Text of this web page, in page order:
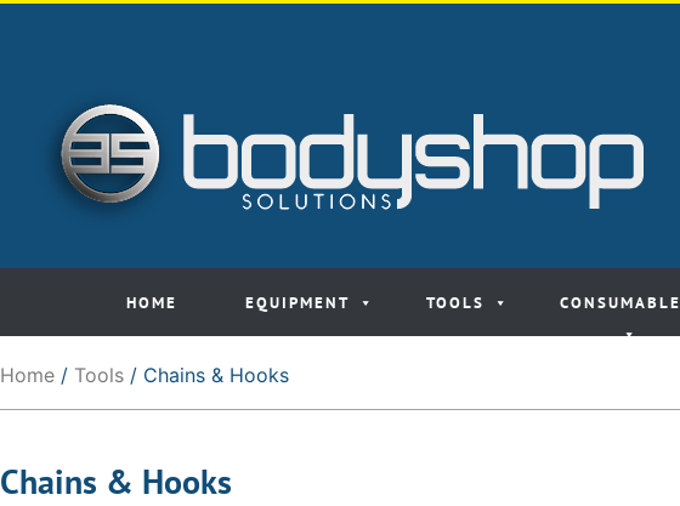
HOME EQUIPMENT TOOLS
Home / Tools / Chains & Hooks
Chains & Hooks